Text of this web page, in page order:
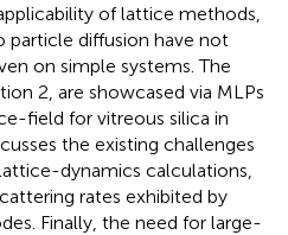
of lattice methods,
particle diffusion have not
on simple systems. The
2, are showcased via MLPs
field for vitreous silica in
the existing challenges
dynamics calculations,
rates exhibited by
Finally, the need for large-